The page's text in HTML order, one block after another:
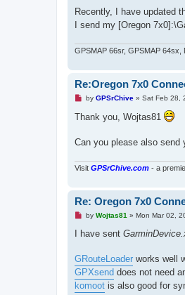
Recently, I have updated
I send my [Oregon
GPSMAP 66sr, GPSMAP
Re:Oregon 7x0
U
r
e
d
p
s
t
by GPSrChive» Sat Feb 28,
Thank you, Wojtas81
Can you please also send
Visit GPSrChive.com - a
Re: Oregon 7x0
U
r
d
p
o
s
t
by Wojtas81 » Mon Mar 02,
I have sent
GRouteLoader works well
GPXsend does not need
komoot is also good for